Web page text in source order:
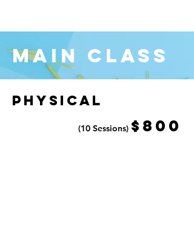
Main Class
PhysicaL
(10 Sessions) $80 0